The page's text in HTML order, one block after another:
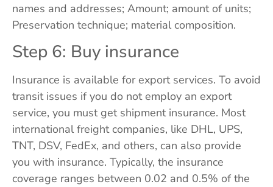
names and addresses; Amount; amount of units;
Preservation technique; material composition.
Step 6: Buy insurance
Insurance is available for export services. To avoid
transit issues if you do not employ an export
service, you must get shipment insurance. Most
international freight companies, like DHL, UPS,
TNT, DSV, FedEx, and others, can also provide
you with insurance. Typically, the insurance
coverage ranges between 0.02 and 0.5% of the